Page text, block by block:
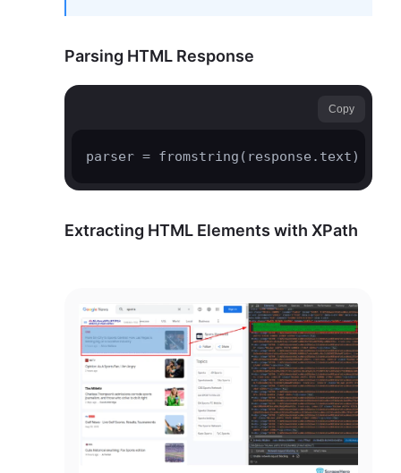
Parsing HTML Response
Copy
parser = fromstring(response.text)
Extracting HTML Elements with XPath